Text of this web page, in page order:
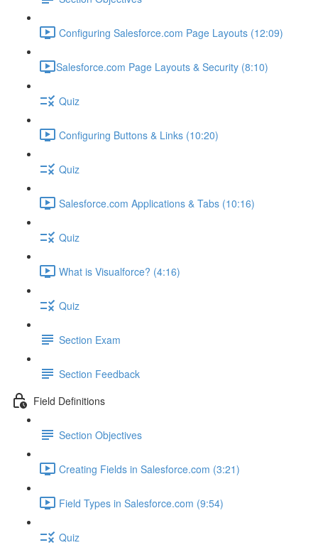
Configuring Salesforce.com Page Layouts (12:09)
​Salesforce.com Page Layouts & Security (8:10)
Quiz
Configuring Buttons & Links (10:20)
Quiz
Salesforce.com Applications & Tabs (10:16)
Quiz
What is Visualforce? (4:16)
Quiz
Section Exam
Section Feedback
Field Definitions
Section Objectives
Creating Fields in Salesforce.com (3:21)
Field Types in Salesforce.com (9:54)
Quiz